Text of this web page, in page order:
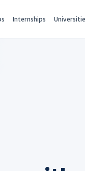
Internships